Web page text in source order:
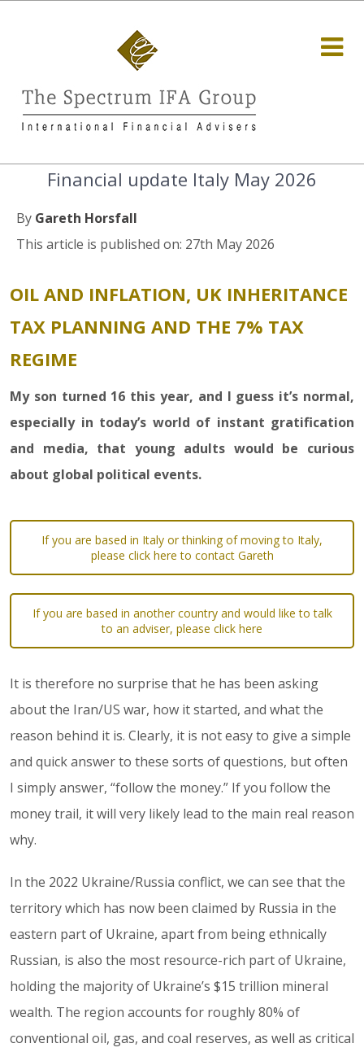
Financial update Italy May 2026
By Gareth Horsfall
This article is published on: 27th May 2026
OIL AND INFLATION, UK INHERITANCE
TAX PLANNING AND THE 7% TAX
REGIME
My son turned 16 this year, and I guess it’s normal,
especially in today’s world of instant gratification
and media, that young adults would be curious
about global political events.
If you are based in Italy or thinking of moving to Italy,
please click here to contact Gareth
If you are based in another country and would like to talk
to an adviser, please click here
It is therefore no surprise that he has been asking
about the Iran/US war, how it started, and what the
reason behind it is. Clearly, it is not easy to give a simple
and quick answer to these sorts of questions, but often
I simply answer, “follow the money.” If you follow the
money trail, it will very likely lead to the main real reason
why.
In the 2022 Ukraine/Russia conflict, we can see that the
territory which has now been claimed by Russia in the
eastern part of Ukraine, apart from being ethnically
Russian, is also the most resource-rich part of Ukraine,
holding the majority of Ukraine’s $15 trillion mineral
wealth. The region accounts for roughly 80% of
conventional oil, gas, and coal reserves, as well as critical